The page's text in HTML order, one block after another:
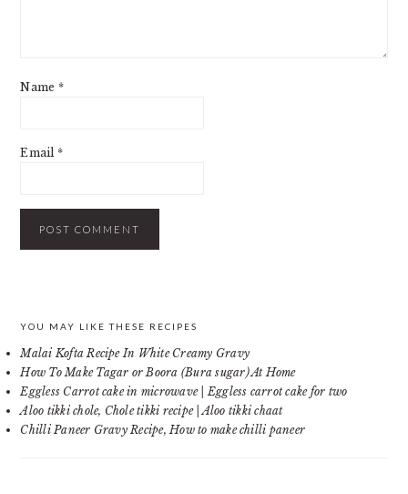
Name *
Email *
PRIMARY
SIDEBAR
YOU MAY LIKE THESE RECIPES
Malai Kofta Recipe In White Creamy Gravy
How To Make Tagar or Boora (Bura sugar) At Home
Eggless Carrot cake in microwave | Eggless carrot cake for two
Aloo tikki chole, Chole tikki recipe | Aloo tikki chaat
Chilli Paneer Gravy Recipe, How to make chilli paneer